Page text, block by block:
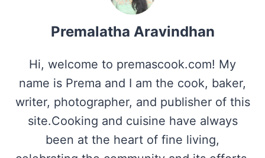
Premalatha Aravindhan
Hi, welcome to premascook.com! My
name is Prema and I am the cook, baker,
writer, photographer, and publisher of this
site.Cooking and cuisine have always
been at the heart of fine living,